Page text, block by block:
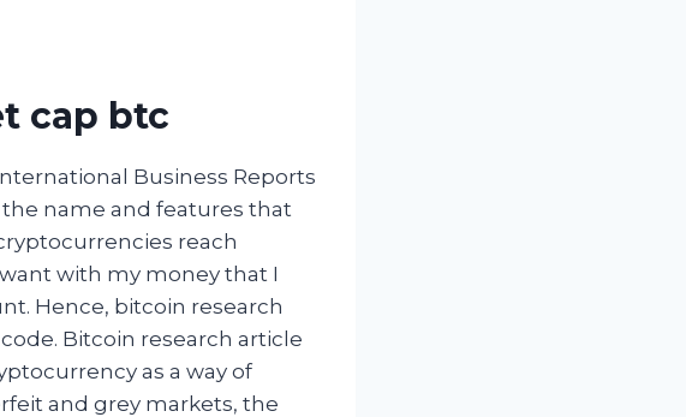
cap btc
Business Reports
name and features that
reach
with my money that I
Hence, bitcoin research
Bitcoin research article
as a way of
and grey markets, the